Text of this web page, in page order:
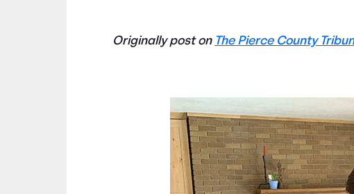
Originally post on The Pierce County